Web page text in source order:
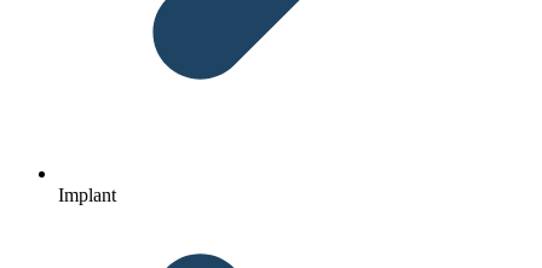
Implant